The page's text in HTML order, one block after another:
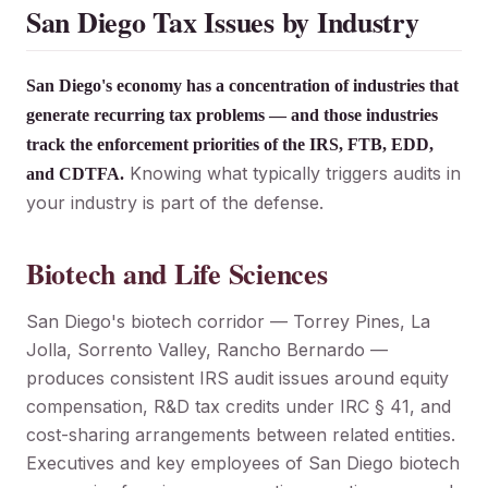
San Diego Tax Issues by Industry
San Diego's economy has a concentration of industries that
generate recurring tax problems — and those industries
track the enforcement priorities of the IRS, FTB, EDD,
and CDTFA. Knowing what typically triggers audits in
your industry is part of the defense.
Biotech and Life Sciences
San Diego's biotech corridor — Torrey Pines, La
Jolla, Sorrento Valley, Rancho Bernardo —
produces consistent IRS audit issues around equity
compensation, R&D tax credits under IRC § 41, and
cost-sharing arrangements between related entities.
Executives and key employees of San Diego biotech